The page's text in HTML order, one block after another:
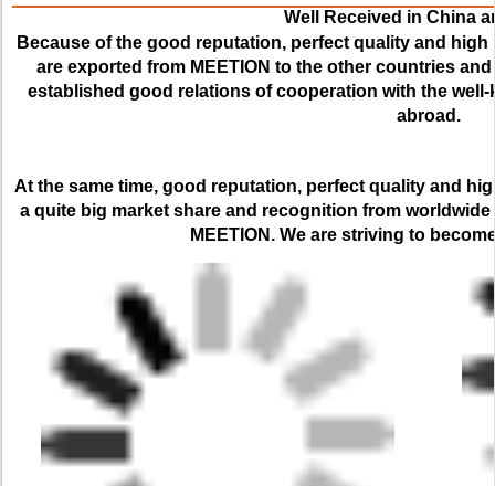
Well Received in China
Because of the good reputation, perfect quality and
are exported from MEETION to the other countries
established good relations of cooperation with the
abroad.
At the same time, good reputation, perfect quality and
a quite big market share and recognition from
MEETION. We are striving to